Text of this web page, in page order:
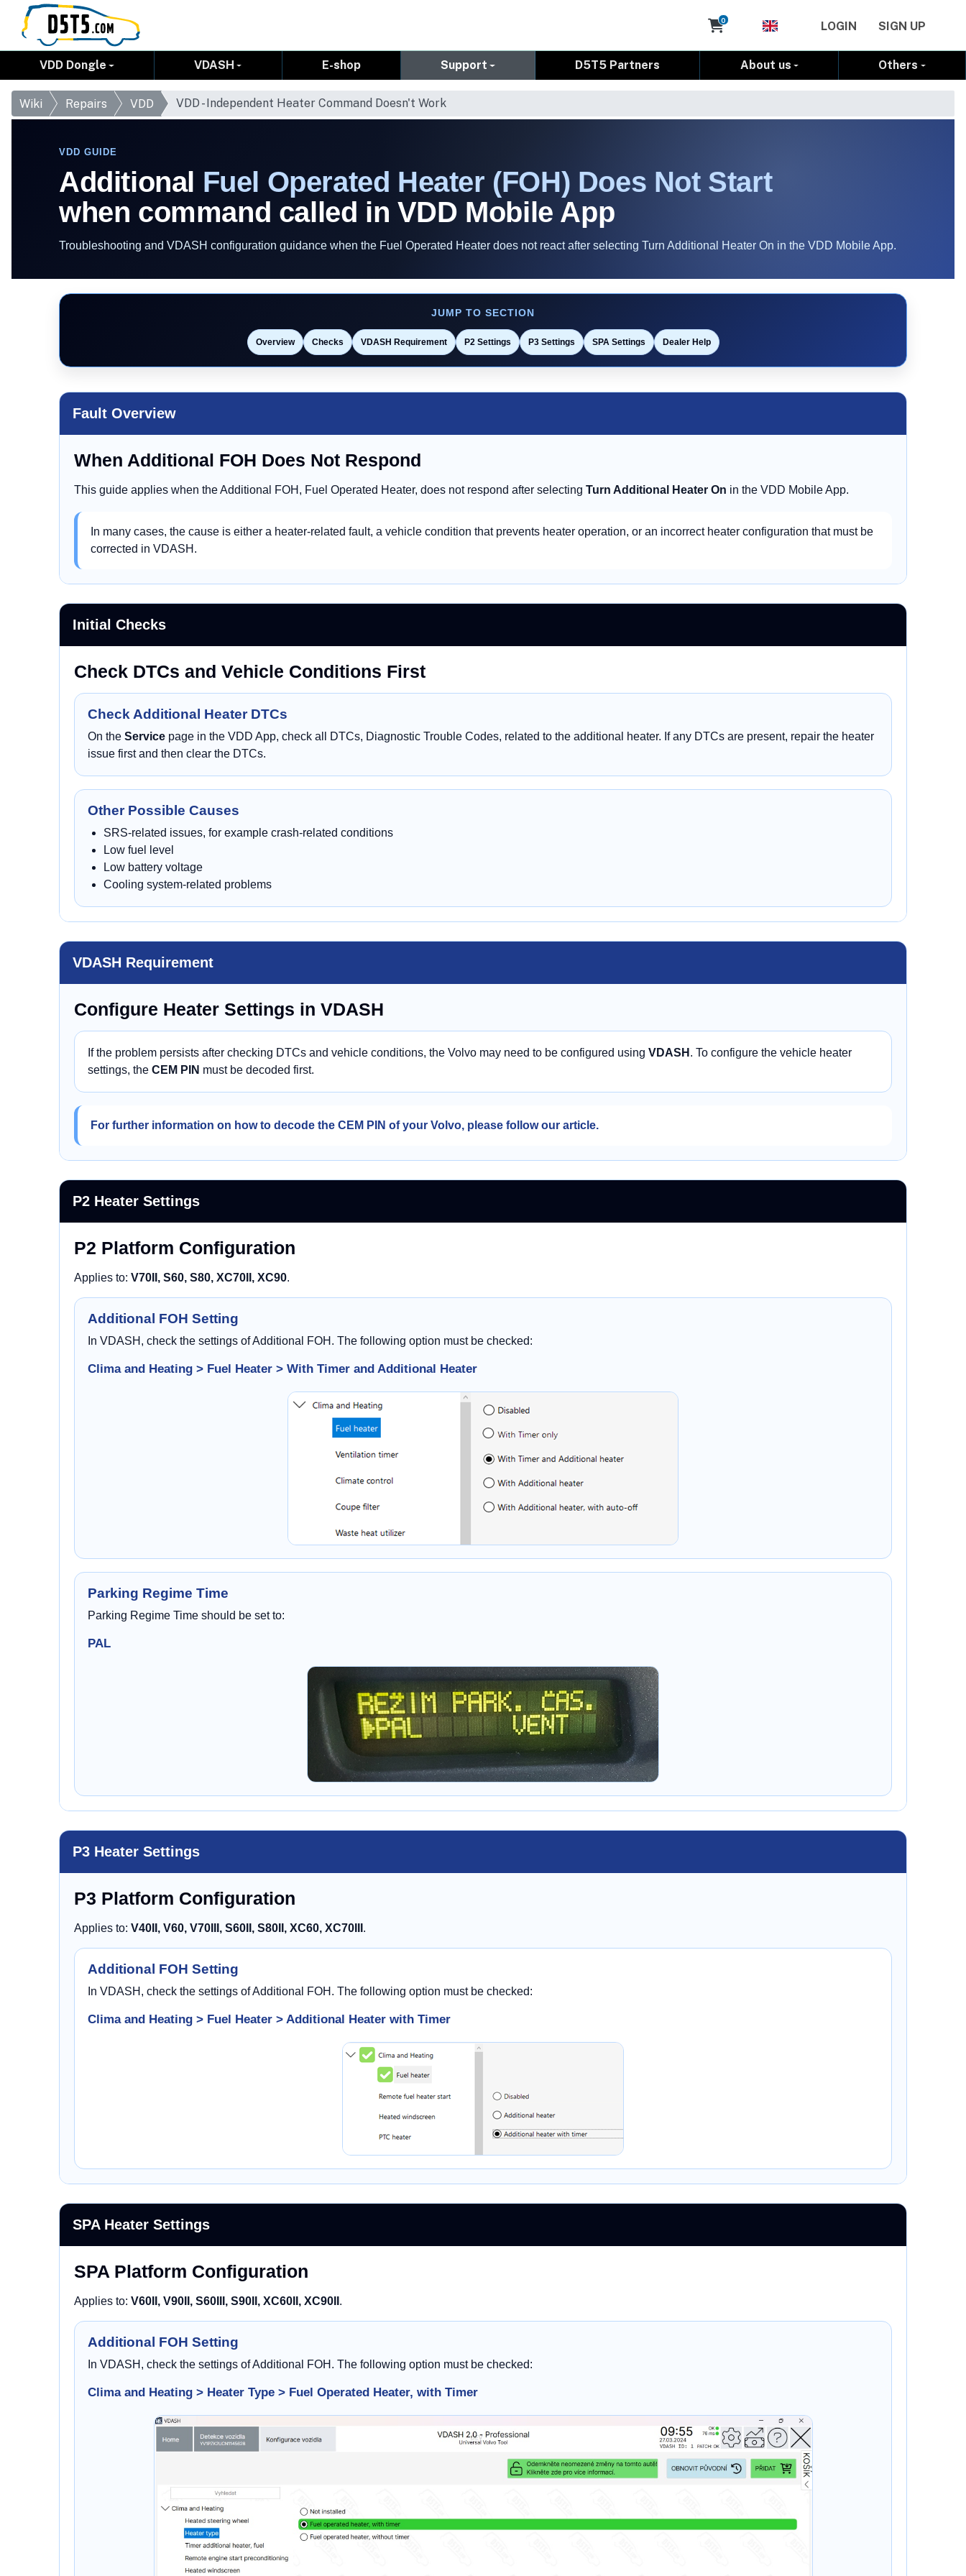
Cart
0 LOGIN SIGN UP
VDD Dongle VDASH E-shop Support D5T5 Partners About us Others
Wiki Repairs VDD VDD - Independent Heater Command Doesn't Work
VDD GUIDE
Additional Fuel Operated Heater (FOH) Does Not Start
when command called in VDD Mobile App
Troubleshooting and VDASH configuration guidance when the Fuel Operated Heater does not react after selecting Turn Additional Heater On in the VDD Mobile App.
JUMP TO SECTION
Overview Checks VDASH Requirement P2 Settings P3 Settings SPA Settings Dealer Help
Fault Overview
When Additional FOH Does Not Respond
This guide applies when the Additional FOH, Fuel Operated Heater, does not respond after selecting Turn Additional Heater On in the VDD Mobile App.
In many cases, the cause is either a heater-related fault, a vehicle condition that prevents heater operation, or an incorrect heater configuration that must be
corrected in VDASH.
Initial Checks
Check DTCs and Vehicle Conditions First
Check Additional Heater DTCs
On the Service page in the VDD App, check all DTCs, Diagnostic Trouble Codes, related to the additional heater. If any DTCs are present, repair the heater
issue first and then clear the DTCs.
Other Possible Causes
SRS-related issues, for example crash-related conditions
Low fuel level
Low battery voltage
Cooling system-related problems
VDASH Requirement
Configure Heater Settings in VDASH
If the problem persists after checking DTCs and vehicle conditions, the Volvo may need to be configured using VDASH . To configure the vehicle heater
settings, the CEM PIN must be decoded first.
For further information on how to decode the CEM PIN of your Volvo, please follow our article.
P2 Heater Settings
P2 Platform Configuration
Applies to: V70II, S60, S80, XC70II, XC90.
Additional FOH Setting
In VDASH, check the settings of Additional FOH. The following option must be checked:
Clima and Heating > Fuel Heater > With Timer and Additional Heater
Parking Regime Time
Parking Regime Time should be set to:
PAL
P3 Heater Settings
P3 Platform Configuration
Applies to: V40II, V60, V70III, S60II, S80II, XC60, XC70III .
Additional FOH Setting
In VDASH, check the settings of Additional FOH. The following option must be checked:
Clima and Heating > Fuel Heater > Additional Heater with Timer
SPA Heater Settings
SPA Platform Configuration
Applies to: V60II, V90II, S60III, S90II, XC60II, XC90II .
Additional FOH Setting
In VDASH, check the settings of Additional FOH. The following option must be checked:
Clima and Heating > Heater Type > Fuel Operated Heater, with Timer